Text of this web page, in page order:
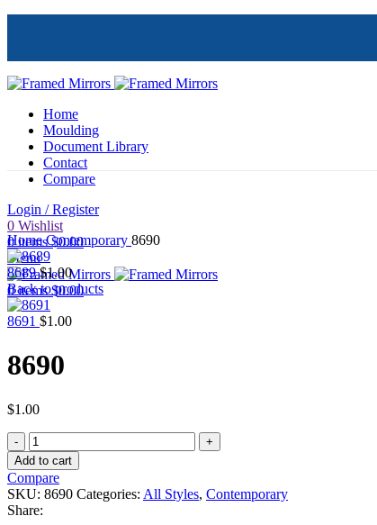
Home
Moulding
Document Library
Contact
Compare
Login / Register
0 Wishlist
0items $0.00
Menu
0items $0.00
Click to enlarge
HomeContemporary 8690
8689$1.00
Back to products
8691 $1.00
8690
$1.00
8690
quantity
Add to cart
Compare
SKU: 8690 Categories: All Styles, Contemporary
Share: